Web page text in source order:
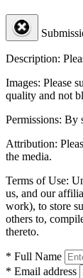
Description:
Images: Please
quality and not
Permissions: By
Attribution:
the media.
Terms of Use:
us, and our
work), to store
others to,
thereto.
* Full Name
* Email address